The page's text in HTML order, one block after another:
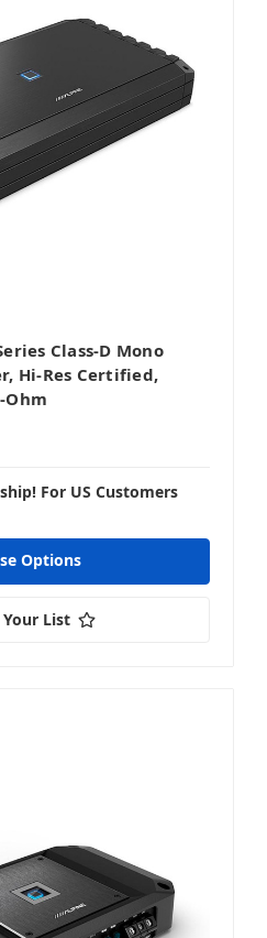
Class-D Mono
Hi-Res Certified,
Ohm
For US Customers
Options
List